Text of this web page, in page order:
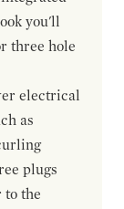
you'll
three hole
electrical
as
plugs
to the